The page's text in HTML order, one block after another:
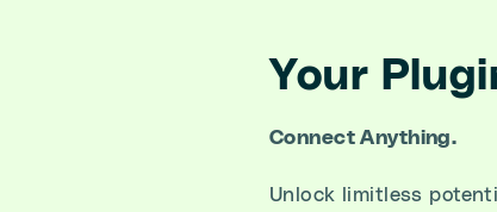
Your
Connect Anything.
Unlock limitless